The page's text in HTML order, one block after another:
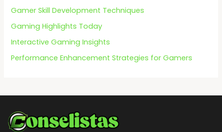
:Gamer Skill Development Techniques
Gaming Highlights Today
Interactive Gaming Insights
Performance Enhancement Strategies for Gamers